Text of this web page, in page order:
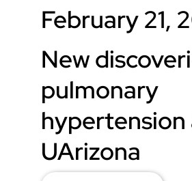
February 21,
New
pulmonary
hypertension
UArizona